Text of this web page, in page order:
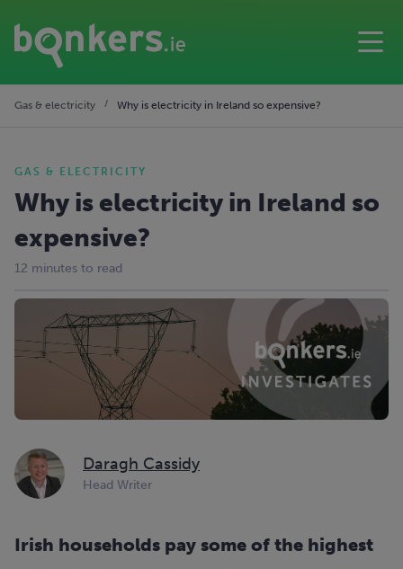
Gas & electricity Why is electricity in Ireland so expensive?
GAS & ELECTRICITY
Why is electricity in Ireland so
expensive?
12 minutes to read
Daragh Cassidy
Head Writer
Irish households pay some of the highest